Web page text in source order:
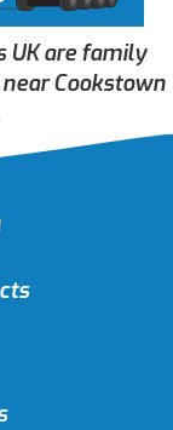
UK are family
Cookstown